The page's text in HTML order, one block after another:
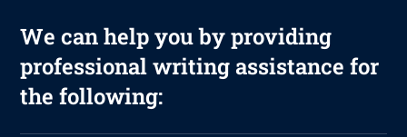
We can help you by providing
professional writing assistance for
the following: